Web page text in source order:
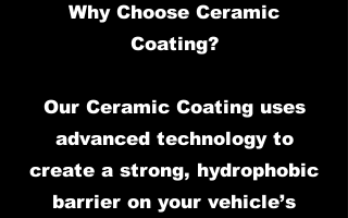
Why Choose Ceramic
Coating?
Our Ceramic Coating uses
advanced technology to
create a strong, hydrophobic
barrier on your vehicle’s